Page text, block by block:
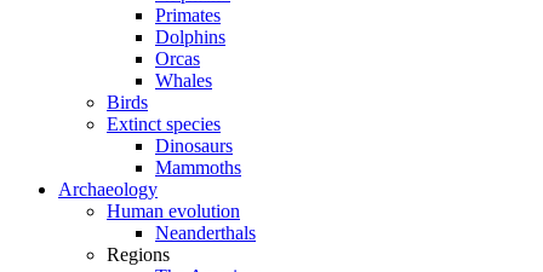
Primates
Dolphins
Orcas
Whales
Birds
Extinct species
Dinosaurs
Mammoths
Archaeology
Human evolution
Neanderthals
Regions